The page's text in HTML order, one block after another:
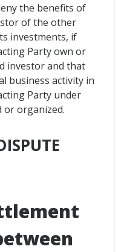
the benefits of
of the other
investments, if
Party own or
investor and that
business activity in
Party under
or organized.